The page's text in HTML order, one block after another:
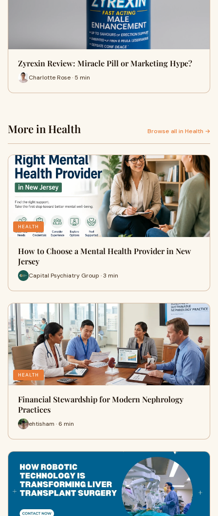
Zyrexin Review: Miracle Pill or Marketing Hype?
Charlotte Rose · 5 min
More in Health Browse all in Health →
HEALTH
How to Choose a Mental Health Provider in New
Jersey
Capital Psychiatry Group · 3 min
HEALTH
Financial Stewardship for Modern Nephrology
Practices
ehtisham · 6 min